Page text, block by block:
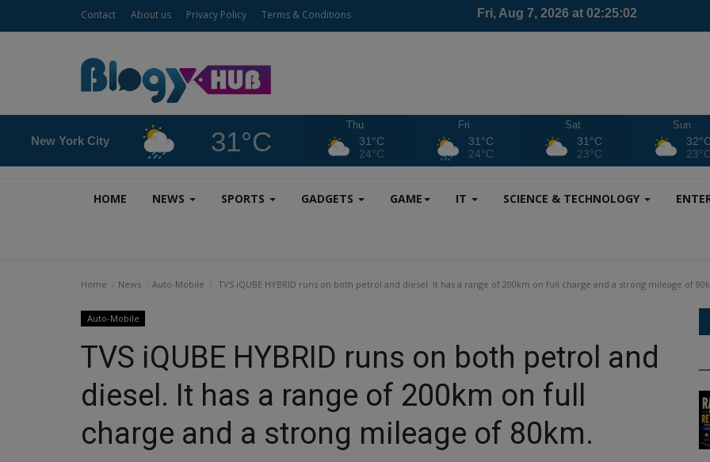
Contact About us Privacy Policy Terms & Conditions
New York City 31°C
Thu
31°C
24°C
Fri
31°C
24°C
Sat
31°C
23°C
Sun
32°C
23°C
HOME NEWS SPORTS GADGETS GAME IT SCIENCE & TECHNOLOGY
Home News Auto-Mobile TVS iQUBE HYBRID runs on both petrol and diesel. It has a range of 200km on full charge and a strong mileage of
Auto-Mobile
TVS iQUBE HYBRID runs on both petrol and
diesel. It has a range of 200km on full
charge and a strong mileage of 80km.